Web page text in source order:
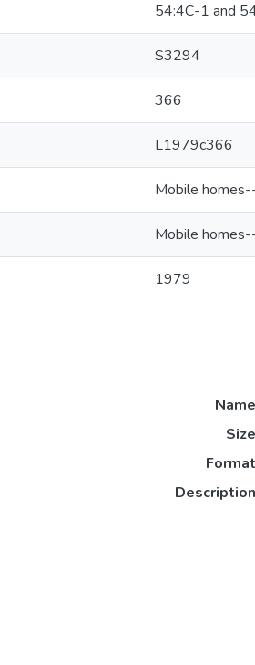
54:4C-1 and
S3294
366
L1979c366
Mobile
Mobile
1979